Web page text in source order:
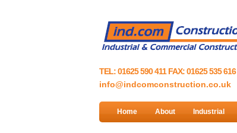
TEL: 01625 590 411 FAX: 01625 535 616
info@indcomconstruction.co.uk
Home About Industrial